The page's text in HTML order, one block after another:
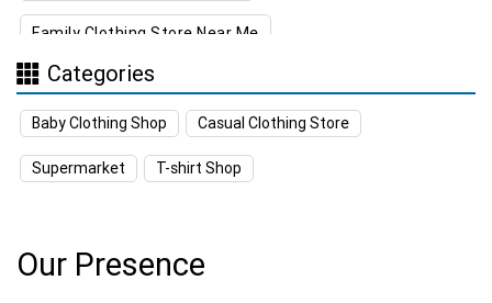
Family Clothing Store Near Me
Home & Kitchen Store Near Me
Kitchen Essentials Store Near Me
Appliances Store Near Me
Categories
Baby Clothing Shop Casual Clothing Store
Supermarket T-shirt Shop
Our Presence